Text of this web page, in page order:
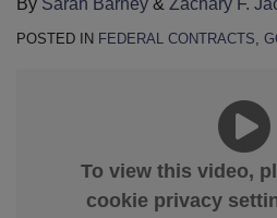
POSTED IN FEDERAL CONTRACTS
To view this video,
cookie privacy